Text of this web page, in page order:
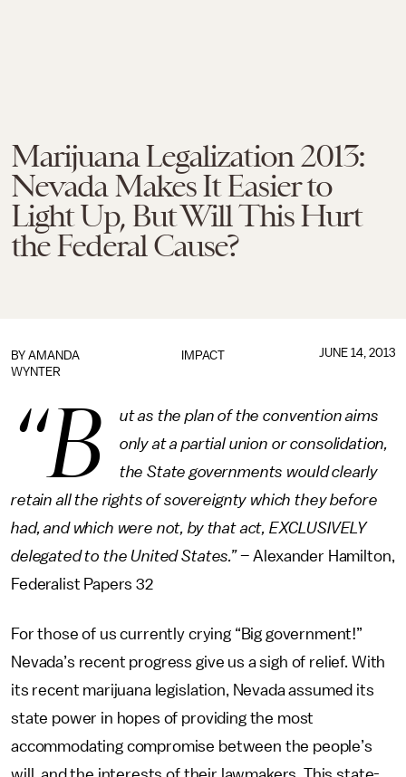
Marijuana Legalization 2013:
Nevada Makes It Easier to
Light Up, But Will This Hurt
the Federal Cause?
IMPACT
BY AMANDA
WYNTER
JUNE 14, 2013
“B
ut as the plan of the convention aims
only at a partial union or consolidation,
the State governments would clearly
retain all the rights of sovereignty which they before
had, and which were not, by that act, EXCLUSIVELY
delegated to the United States.”– Alexander Hamilton,
Federalist Papers 32
For those of us currently crying “Big government!”
Nevada’s recent progress give us a sigh of relief. With
its recent marijuana legislation, Nevada assumed its
state power in hopes of providing the most
accommodating compromise between the people’s